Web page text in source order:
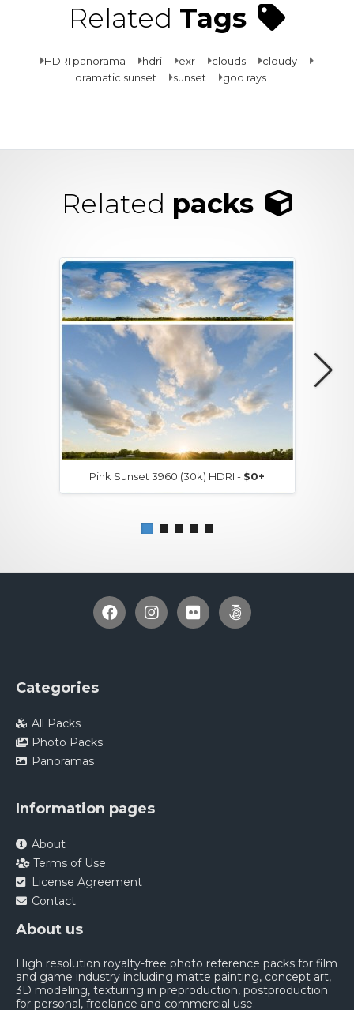
Related Tags
HDRI panorama hdri exr clouds
cloudy
dramatic sunset
sunset god rays
Related packs
Pink Sunset 3960 (30k) HDRI - $0+
Categories
All Packs
Photo Packs
Panoramas
Information pages
About
Terms of Use
License Agreement
Contact
About us
High resolution royalty-free photo reference packs for film
and game industry including matte painting, concept art,
3D modeling, texturing in preproduction, postproduction
for personal, freelance and commercial use.